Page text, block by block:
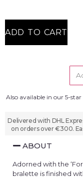
ADD TO CART
Also available in our 5-
Delivered with DHL
on orders over €300.
ABOUT
Adorned with the
bralette is finished